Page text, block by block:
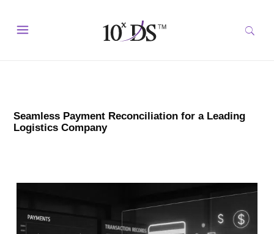
Seamless Payment Reconciliation for a Leading
Logistics Company